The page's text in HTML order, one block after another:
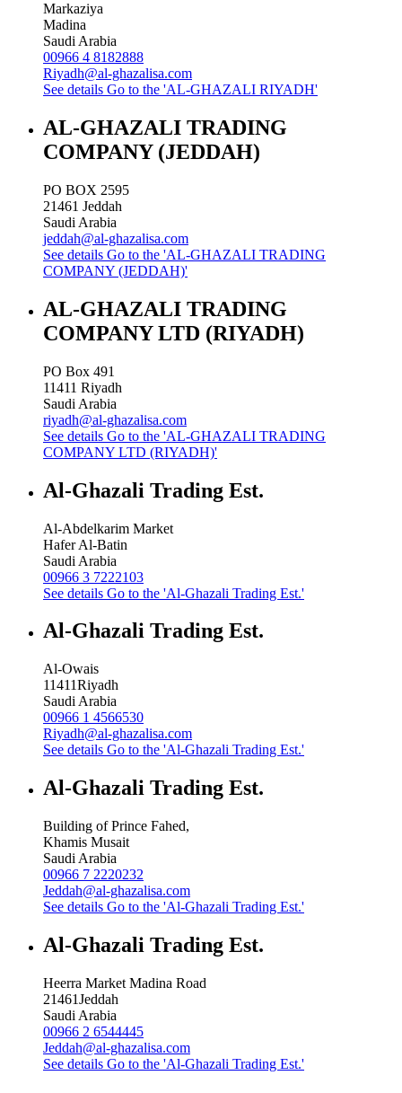
Markaziya
Madina
Saudi Arabia
00966 4 8182888
Riyadh@al-ghazalisa.com
See details Go to the 'AL-GHAZALI RIYADH'
AL-GHAZALI TRADING
COMPANY (JEDDAH)
PO BOX 2595
21461 Jeddah
Saudi Arabia
jeddah@al-ghazalisa.com
See details Go to the 'AL-GHAZALI TRADING
COMPANY (JEDDAH)'
AL-GHAZALI TRADING
COMPANY LTD (RIYADH)
PO Box 491
11411 Riyadh
Saudi Arabia
riyadh@al-ghazalisa.com
See details Go to the 'AL-GHAZALI TRADING
COMPANY LTD (RIYADH)'
Al-Ghazali Trading Est.
Al-Abdelkarim Market
Hafer Al-Batin
Saudi Arabia
00966 3 7222103
See details Go to the 'Al-Ghazali Trading Est.'
Al-Ghazali Trading Est.
Al-Owais
11411Riyadh
Saudi Arabia
00966 1 4566530
Riyadh@al-ghazalisa.com
See details Go to the 'Al-Ghazali Trading Est.'
Al-Ghazali Trading Est.
Building of Prince Fahed,
Khamis Musait
Saudi Arabia
00966 7 2220232
Jeddah@al-ghazalisa.com
See details Go to the 'Al-Ghazali Trading Est.'
Al-Ghazali Trading Est.
Heerra Market Madina Road
21461Jeddah
Saudi Arabia
00966 2 6544445
Jeddah@al-ghazalisa.com
See details Go to the 'Al-Ghazali Trading Est.'